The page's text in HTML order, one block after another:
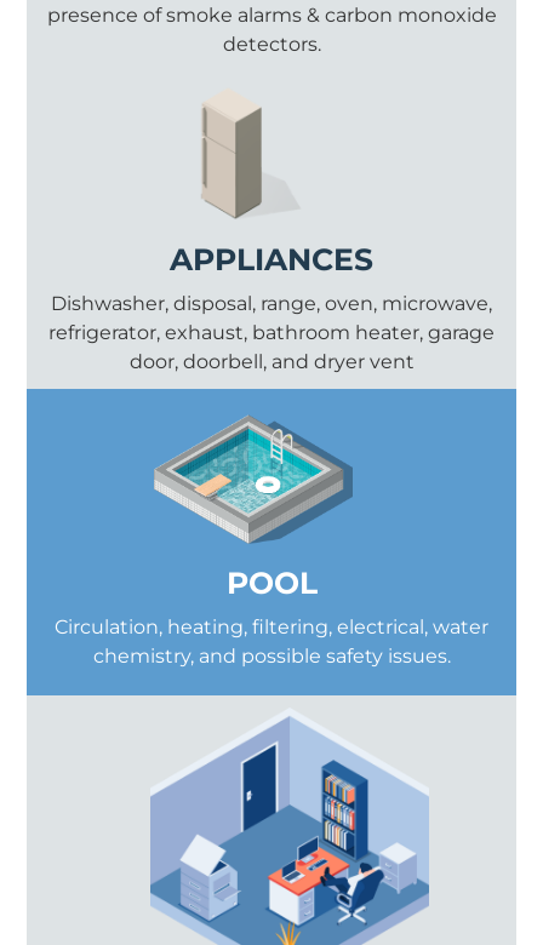
presence of smoke alarms & carbon monoxide
detectors.
APPLIANCES
Dishwasher, disposal, range, oven, microwave,
refrigerator, exhaust, bathroom heater, garage
door, doorbell, and dryer vent
POOL
Circulation, heating, filtering, electrical, water
chemistry, and possible safety issues.